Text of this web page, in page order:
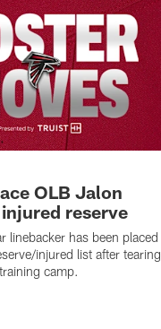
OLB Jalon
reserve
linebacker has been placed
injured list after tearing
camp.